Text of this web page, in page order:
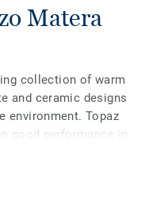
Matera
collection of warm
and ceramic designs
environment. Topaz
good performance in
70 enhances
(light reflectance